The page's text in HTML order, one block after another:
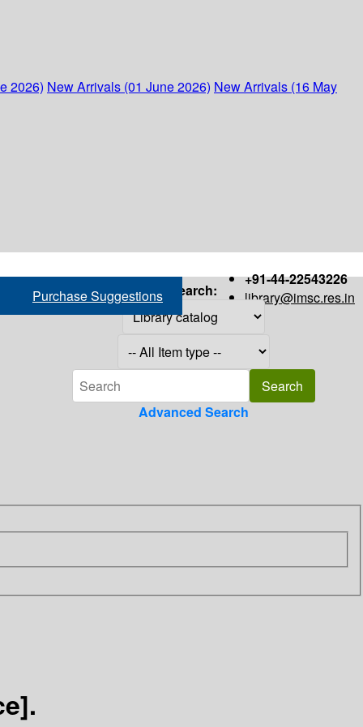
2026) New Arrivals (01 June 2026) New Arrivals (16 May
+91-44-22543226
library@imsc.res.in
Purchase Suggestions Search:
Advanced Search